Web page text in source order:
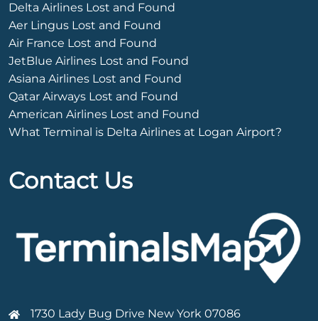
Delta Airlines Lost and Found
Aer Lingus Lost and Found
Air France Lost and Found
JetBlue Airlines Lost and Found
Asiana Airlines Lost and Found
Qatar Airways Lost and Found
American Airlines Lost and Found
What Terminal is Delta Airlines at Logan Airport?
Contact Us
1730 Lady Bug Drive New York 07086